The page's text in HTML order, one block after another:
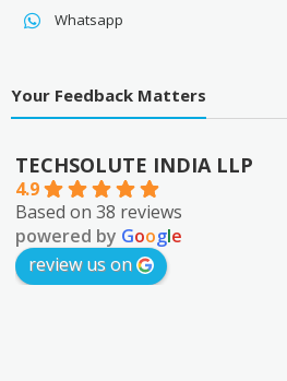
Whatsapp
Your Feedback Matters
TECHSOLUTE INDIA LLP
4.9
Based on 38 reviews
powered by Google
review us on